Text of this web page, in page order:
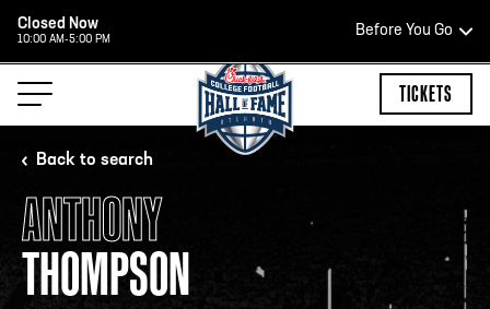
Closed Now
10:00 AM-5:00 PM
Before You Go
HOURS OF OPERATION
HALL OF FAME HOURS
TICKETS
Back to search
ANTHONY
THOMPSON